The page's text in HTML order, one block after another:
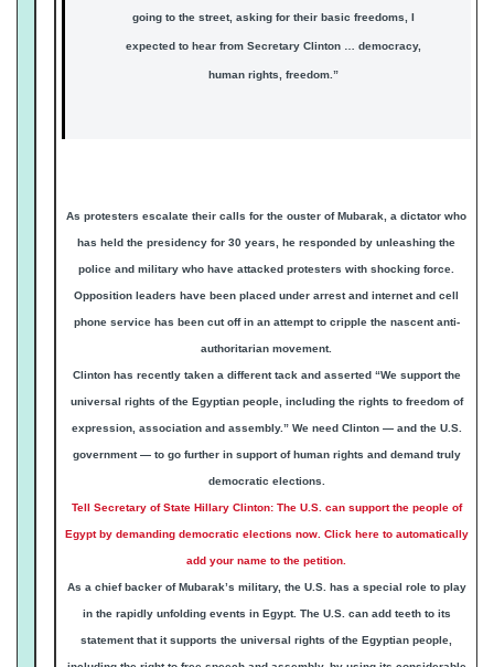
going to the street, asking for their basic freedoms, I
expected to hear from Secretary Clinton … democracy,
human rights, freedom.”
As protesters escalate their calls for the ouster of Mubarak, a dictator who
has held the presidency for 30 years, he responded by unleashing the
police and military who have attacked protesters with shocking force.
Opposition leaders have been placed under arrest and internet and cell
phone service has been cut off in an attempt to cripple the nascent anti-
authoritarian movement.
Clinton has recently taken a different tack and asserted “We support the
universal rights of the Egyptian people, including the rights to freedom of
expression, association and assembly.” We need Clinton — and the U.S.
government — to go further in support of human rights and demand truly
democratic elections.
Tell Secretary of State Hillary Clinton: The U.S. can support the people of
Egypt by demanding democratic elections now. Click here to automatically
add your name to the petition.
As a chief backer of Mubarak’s military, the U.S. has a special role to play
in the rapidly unfolding events in Egypt. The U.S. can add teeth to its
statement that it supports the universal rights of the Egyptian people,